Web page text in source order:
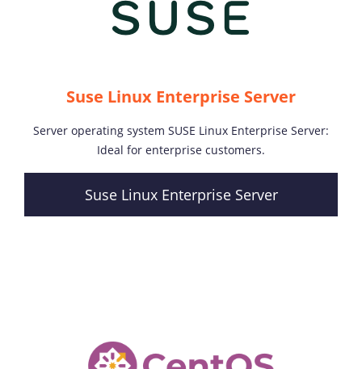
Suse Linux Enterprise Server
Server operating system SUSE Linux Enterprise Server:
Ideal for enterprise customers.
Suse Linux Enterprise Server